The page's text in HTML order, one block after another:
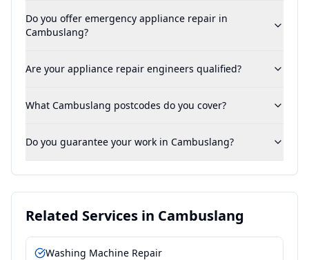
Do you offer emergency appliance repair in
Cambuslang?
Are your appliance repair engineers qualified?
What Cambuslang postcodes do you cover?
Do you guarantee your work in Cambuslang?
Related Services in Cambuslang
Washing Machine Repair